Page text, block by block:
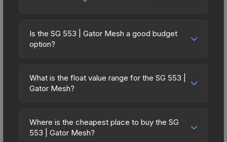
Is the SG 553 | Gator Mesh a good budget
option?
budget-friendly choice. Priced affordably, it offers
the Gator Mesh aesthetic without breaking the
spending on multiple skins rather than one
expensive item. The lower price point also means
What is the float value range for the SG 553 |
Gator Mesh?
on a scale from 0.00 (perfect) to 1.00 (maximum
wear). With a float range of 0.00 to 0.60, this skin
Where is the cheapest place to buy the SG
553 | Gator Mesh?